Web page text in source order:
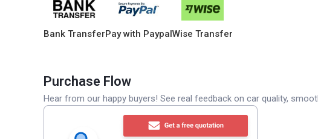
Bank TransferPay with PaypalWise Transfer
Purchase Flow
Hear from our happy buyers! See real feedback on car quality,